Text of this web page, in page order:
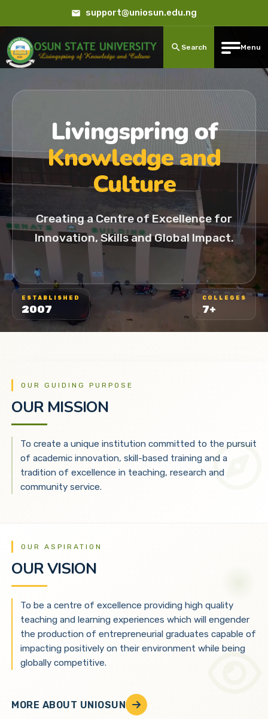
support@uniosun.edu.ng
Search Menu
Livingspring of
Knowledge and
Culture
Creating a Centre of Excellence for
Innovation, Skills and Global Impact.
ESTABLISHED
2007
COLLEGES
7+
OUR GUIDING PURPOSE
OUR MISSION
To create a unique institution committed to the pursuit
of academic innovation, skill-based training and a
tradition of excellence in teaching, research and
community service.
OUR ASPIRATION
OUR VISION
To be a centre of excellence providing high quality
teaching and learning experiences which will engender
the production of entrepreneurial graduates capable of
impacting positively on their environment while being
globally competitive.
MORE ABOUT UNIOSUN